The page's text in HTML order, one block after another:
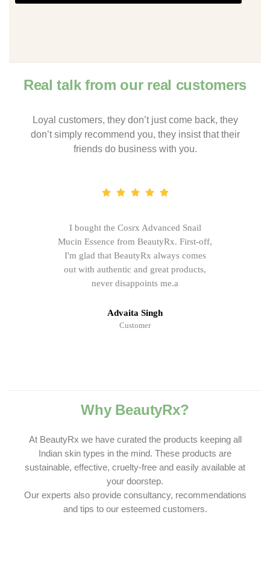
Real talk from our real customers
Loyal customers, they don’t just come back, they
don’t simply recommend you, they insist that their
friends do business with you.
I bought the Cosrx Advanced Snail
Mucin Essence from BeautyRx. First-off,
I'm glad that BeautyRx always comes
out with authentic and great products,
never disappoints me.a
Advaita Singh
Customer
Why BeautyRx?
At BeautyRx we have curated the products keeping all
Indian skin types in the mind. These products are
sustainable, effective, cruelty-free and easily available at
your doorstep.
Our experts also provide consultancy, recommendations
and tips to our esteemed customers.